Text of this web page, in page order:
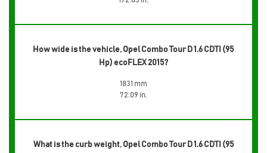
How wide is the vehicle, Opel Combo Tour D 1.6 CDTI (95
Hp) ecoFLEX 2015?
1831 mm
72.09 in.
What is the curb weight, Opel Combo Tour D 1.6 CDTI (95